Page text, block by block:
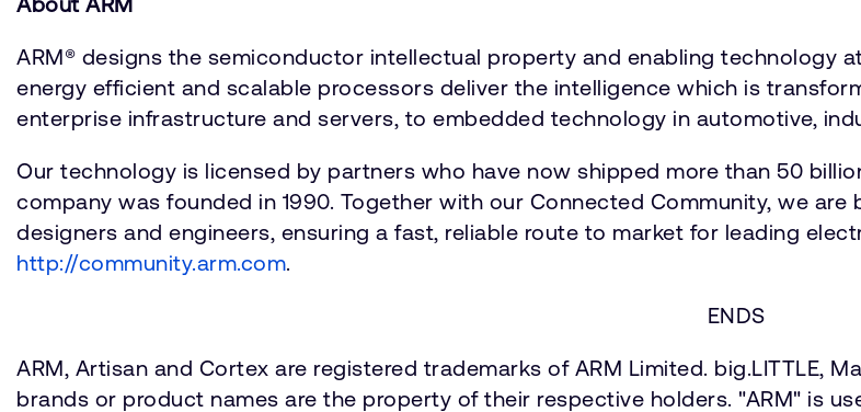
ARM® designs the semiconductor intellectual property and enabling technology
energy efficient and scalable processors deliver the intelligence which is
enterprise infrastructure and servers, to embedded technology in automotive,
Our technology is licensed by partners who have now shipped more than 50
company was founded in 1990. Together with our Connected Community, we
designers and engineers, ensuring a fast, reliable route to market for leading
http://community.arm.com.
ENDS
ARM, Artisan and Cortex are registered trademarks of ARM Limited. big.LITTLE,
brands or product names are the property of their respective holders. "ARM" is